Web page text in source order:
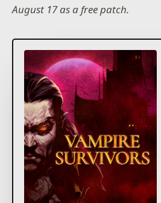
August 17 as a free patch.